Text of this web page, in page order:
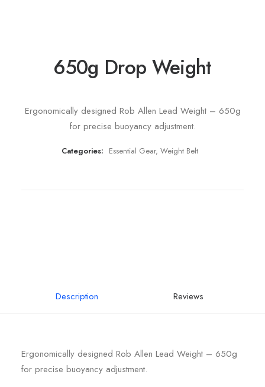
650g Drop Weight
Ergonomically designed Rob Allen Lead Weight – 650g
for precise buoyancy adjustment.
Categories: Essential Gear, Weight Belt
Description Reviews
Ergonomically designed Rob Allen Lead Weight – 650g
for precise buoyancy adjustment.